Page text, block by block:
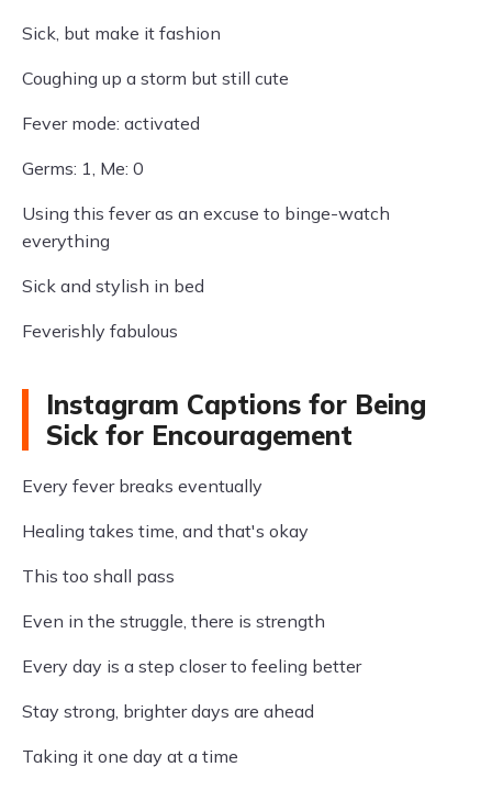
Sick, but make it fashion
Coughing up a storm but still cute
Fever mode: activated
Germs: 1, Me: 0
Using this fever as an excuse to binge-watch
everything
Sick and stylish in bed
Feverishly fabulous
Instagram Captions for Being
Sick for Encouragement
Every fever breaks eventually
Healing takes time, and that's okay
This too shall pass
Even in the struggle, there is strength
Every day is a step closer to feeling better
Stay strong, brighter days are ahead
Taking it one day at a time